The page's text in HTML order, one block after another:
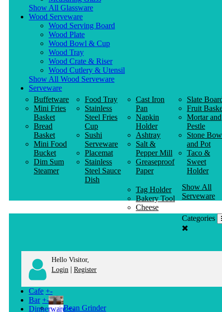
Show All Glassware
Wood Serveware
Wood Serving Board
Wood Plate
Wood Bowl & Cup
Wood Tray
Wood Crate & Riser
Wood Cutlery & Utensil
Show All Wood Serveware
Serveware
Buffetware
Mini Fries
Basket
Bread
Basket
Mini Food
Bucket
Dim Sum
Steamer
Food Tray
Stainless
Steel Fries
Cup
Sushi
Serveware
Placemat
Stainless
Steel Sauce
Dish
Cast Iron
Pan
Napkin
Holder
Ashtray
Salt &
Pepper Mill
Greaseproof
Paper
Slate
Fruit
Mortar and
Pestle
Stone
and Pot
Taco &
Sweet
Holder
Tag Holder
Bakery Tool
Cheese
Knife
Show All
Serveware
Categories
Hello Visitor,
Login | Register
Cafe +-
Bean Grinder
Bar +-
Dinnerware +-